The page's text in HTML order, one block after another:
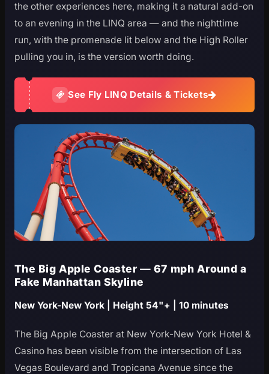
the other experiences here, making it a natural add-on
to an evening in the LINQ area — and the nighttime
run, with the promenade lit below and the High Roller
pulling you in, is the version worth doing.
See Fly LINQ Details & Tickets
The Big Apple Coaster — 67 mph Around a
Fake Manhattan Skyline
New York-New York | Height 54"+ | 10 minutes
The Big Apple Coaster at New York-New York Hotel &
Casino has been visible from the intersection of Las
Vegas Boulevard and Tropicana Avenue since the